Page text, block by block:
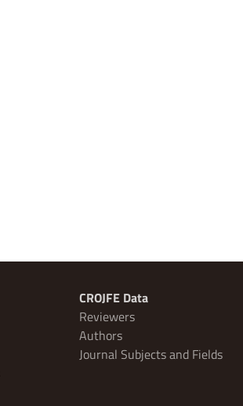
CROJFE Data
Reviewers
Authors
Journal Subjects and Fields